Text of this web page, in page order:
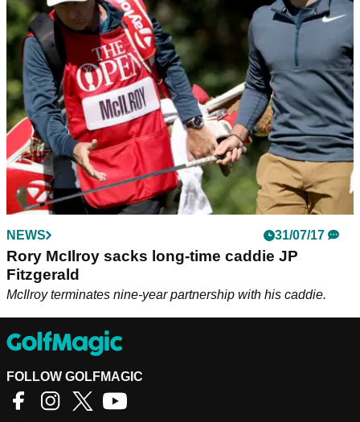
Phil Mickelson's former long-time caddie Jim Mackay
to&nbsp;carry the bag of Max Homa at Kiawah Island...
NEWS 31/07/17
Rory McIlroy sacks long-time caddie JP
Fitzgerald
McIlroy terminates nine-year partnership with his caddie.
FOLLOW GOLFMAGIC